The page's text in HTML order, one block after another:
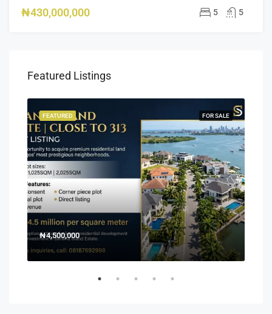
₦430,000,000 5 5
Featured Listings
FOR SALE
FEATURED
₦4,500,000